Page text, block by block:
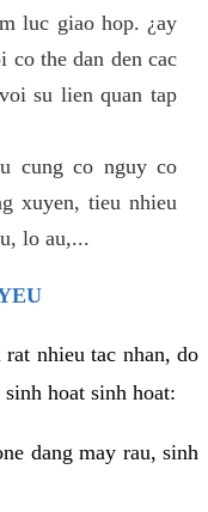
luc giao hop. ¿ay
the dan den cac
su lien quan tap
cung co nguy co
xuyen, tieu nhieu
lo au,...
nhieu tac nhan, do
hoat sinh hoat:
dang may rau, sinh